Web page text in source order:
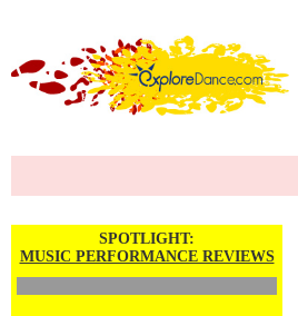
SPOTLIGHT:
MUSIC PERFORMANCE REVIEWS